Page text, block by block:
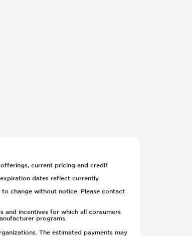
current pricing and credit
dates reflect currently
change without notice. Please contact
and incentives for which all consumers
programs.
The estimated payments may